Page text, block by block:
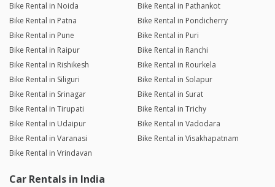
Bike Rental in Noida
Bike Rental in Pathankot
Bike Rental in Patna
Bike Rental in Pondicherry
Bike Rental in Pune
Bike Rental in Puri
Bike Rental in Raipur
Bike Rental in Ranchi
Bike Rental in Rishikesh
Bike Rental in Rourkela
Bike Rental in Siliguri
Bike Rental in Solapur
Bike Rental in Srinagar
Bike Rental in Surat
Bike Rental in Tirupati
Bike Rental in Trichy
Bike Rental in Udaipur
Bike Rental in Vadodara
Bike Rental in Varanasi
Bike Rental in Visakhapatnam
Bike Rental in Vrindavan
Car Rentals in India